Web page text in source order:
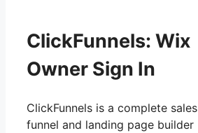
ClickFunnels: Wix
Owner Sign In
ClickFunnels is a complete sales
funnel and landing page builder